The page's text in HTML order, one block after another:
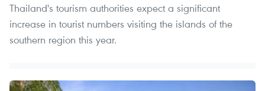
Thailand's tourism authorities expect a significant
increase in tourist numbers visiting the islands of the
southern region this year.